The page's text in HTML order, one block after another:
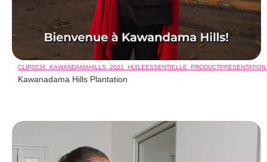
Kawanadama Hills Plantation